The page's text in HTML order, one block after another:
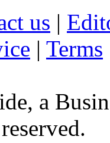
us |
| Terms
a